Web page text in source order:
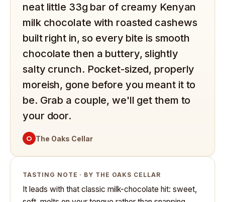
neat little 33g bar of creamy Kenyan
milk chocolate with roasted cashews
built right in, so every bite is smooth
chocolate then a buttery, slightly
salty crunch. Pocket-sized, properly
moreish, gone before you meant it to
be. Grab a couple, we'll get them to
your door.
O The Oaks Cellar
TASTING NOTE · BY THE OAKS CELLAR
It leads with that classic milk-chocolate hit: sweet,